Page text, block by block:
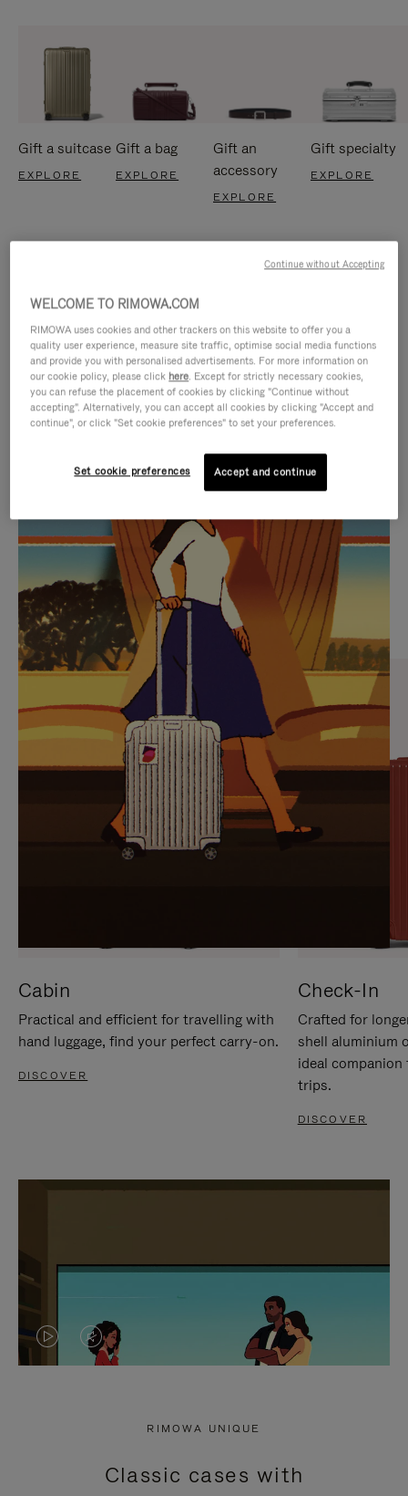
Gift a suitcase
EXPLORE
Gift a bag
EXPLORE
Gift an
accessory
EXPLORE
Gift specialty
EXPLORE
IS
PLAYED,
PLEASE
PRESS
TO
PAUSE
IT
IS
MUTED,
PLEASE
PRESS
TO
UNMUTE
IT
CURATED GIFT SELECTIONS
Find the perfect companion
for every journey
Cabin
Practical and efficient for travelling with
hand luggage, find your perfect carry-on.
DISCOVER
Check-In
Crafted for
shell aluminium
ideal
trips.
DISCOVER
VIDEO
PRESS
VIDEO
PRESS
RIMOWA UNIQUE
Classic cases with
WELCOME TO RIMOWA.COM
RIMOWA uses cookies and other trackers on this website to offer you a
quality user experience, measure site traffic, optimise social media functions
and provide you with personalised advertisements. For more information on
our cookie policy, please click here. Except for strictly necessary cookies,
you can refuse the placement of cookies by clicking "Continue without
accepting". Alternatively, you can accept all cookies by clicking "Accept and
continue", or click "Set cookie preferences" to set your preferences.
Set cookie preferences Accept and continue
Continue without Accepting